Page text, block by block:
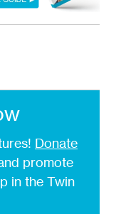
Donate
promote
in the Twin